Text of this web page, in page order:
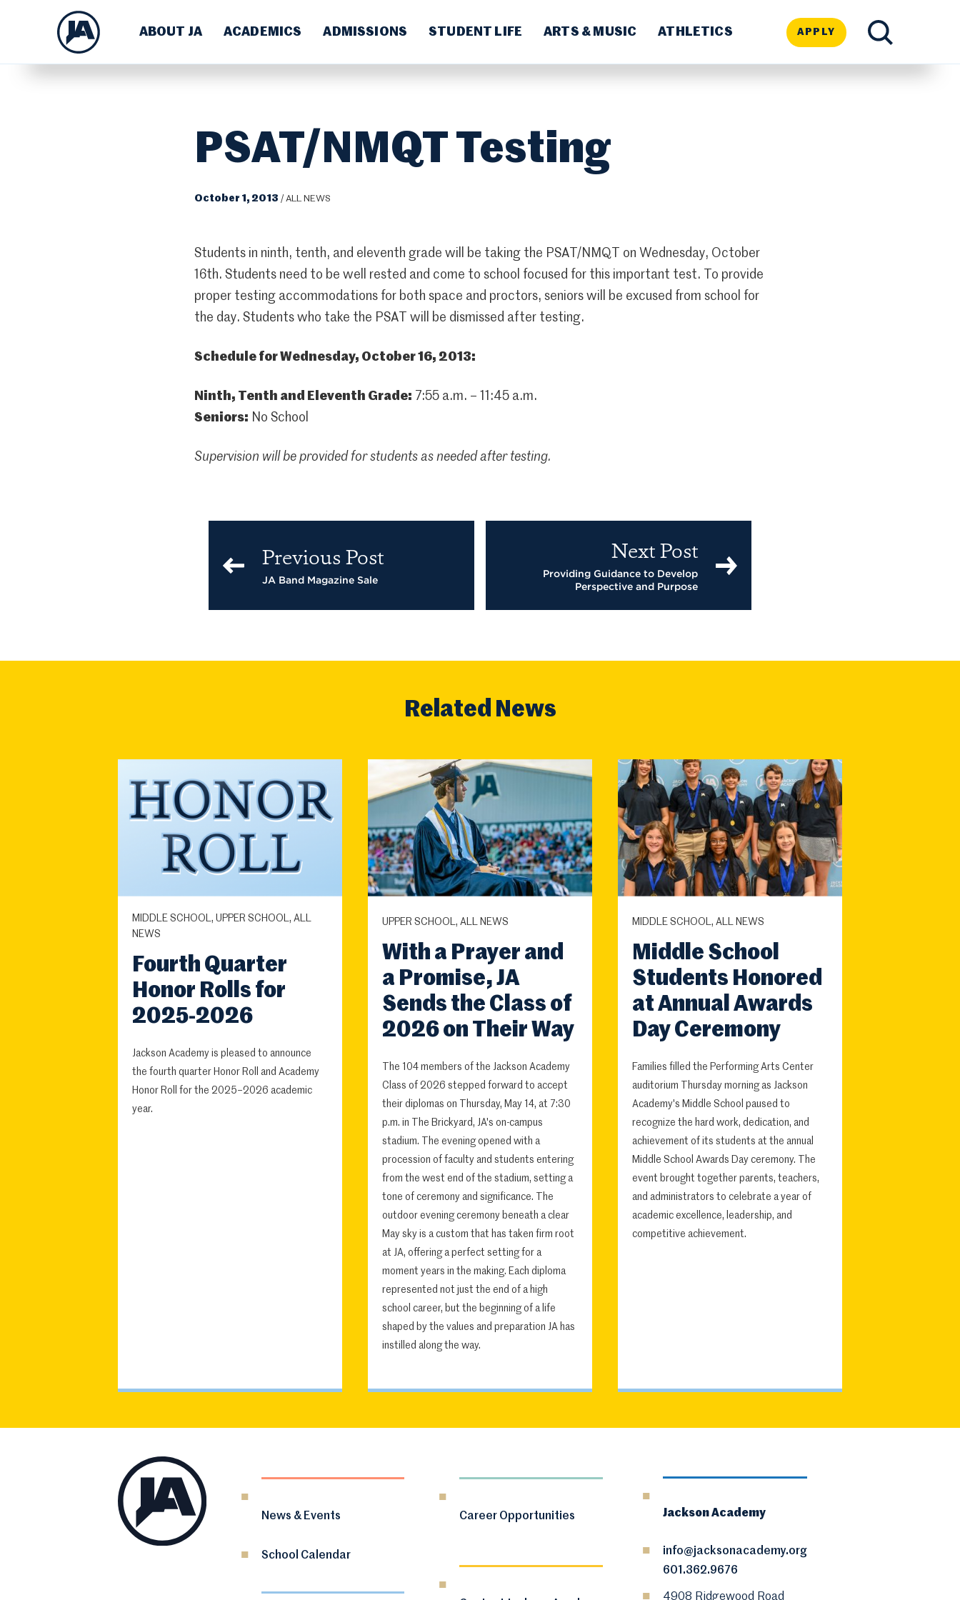
ABOUT JA ACADEMICS ADMISSIONS STUDENT LIFE ARTS & MUSIC ATHLETICS APPLY
TOGGLE
PSAT/NMQT Testing
October 1, 2013 / ALL NEWS
Students in ninth, tenth, and eleventh grade will be taking the PSAT/NMQT on Wednesday, October
16th. Students need to be well rested and come to school focused for this important test. To provide
proper testing accommodations for both space and proctors, seniors will be excused from school for
the day. Students who take the PSAT will be dismissed after testing.
Schedule for Wednesday, October 16, 2013:
Ninth, Tenth and Eleventh Grade: 7:55 a.m. – 11:45 a.m.
Seniors: No School
Supervision will be provided for students as needed after testing.
Previous Post
JA Band Magazine Sale
Next Post
Providing Guidance to Develop
Perspective and Purpose
Related News
MIDDLE SCHOOL, UPPER SCHOOL, ALL
NEWS
Fourth Quarter
Honor Rolls for
2025-2026
Jackson Academy is pleased to announce
the fourth quarter Honor Roll and Academy
Honor Roll for the 2025–2026 academic
year.
UPPER SCHOOL, ALL NEWS
With a Prayer and
a Promise, JA
Sends the Class of
2026 on Their Way
The 104 members of the Jackson Academy
Class of 2026 stepped forward to accept
their diplomas on Thursday, May 14, at 7:30
p.m. in The Brickyard, JA's on-campus
stadium. The evening opened with a
procession of faculty and students entering
from the west end of the stadium, setting a
tone of ceremony and significance. The
outdoor evening ceremony beneath a clear
May sky is a custom that has taken firm root
at JA, offering a perfect setting for a
moment years in the making. Each diploma
represented not just the end of a high
school career, but the beginning of a life
shaped by the values and preparation JA has
instilled along the way.
MIDDLE SCHOOL, ALL NEWS
Middle School
Students Honored
at Annual Awards
Day Ceremony
Families filled the Performing Arts Center
auditorium Thursday morning as Jackson
Academy's Middle School paused to
recognize the hard work, dedication, and
achievement of its students at the annual
Middle School Awards Day ceremony. The
event brought together parents, teachers,
and administrators to celebrate a year of
academic excellence, leadership, and
competitive achievement.
News & Events
School Calendar
Career Opportunities Jackson Academy
info@jacksonacademy.org
601.362.9676
4908 Ridgewood Road